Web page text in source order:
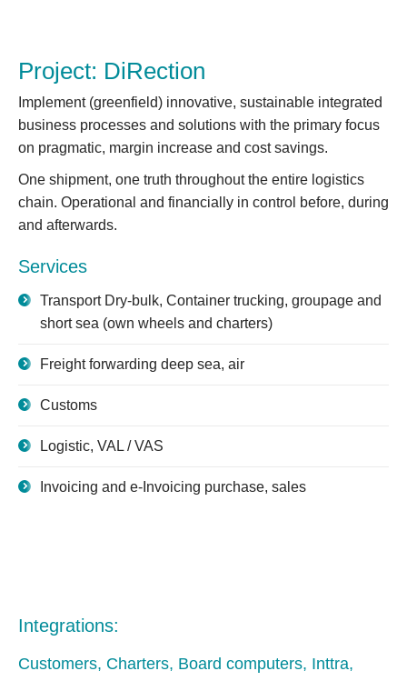
Project: DiRection
Implement (greenfield) innovative, sustainable integrated
business processes and solutions with the primary focus
on pragmatic, margin increase and cost savings.
One shipment, one truth throughout the entire logistics
chain. Operational and financially in control before, during
and afterwards.
Services
Transport Dry-bulk, Container trucking, groupage and
short sea (own wheels and charters)
Freight forwarding deep sea, air
Customs
Logistic, VAL / VAS
Invoicing and e-Invoicing purchase, sales
Integrations:
Customers, Charters, Board computers, Inttra,